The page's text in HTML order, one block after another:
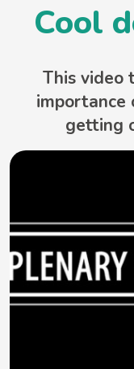
Cool
This video
importance
getting